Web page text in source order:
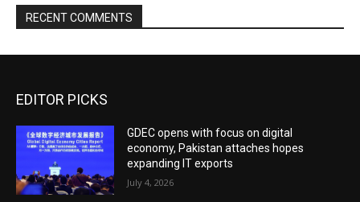
RECENT COMMENTS
EDITOR PICKS
GDEC opens with focus on digital
economy, Pakistan attaches hopes
expanding IT exports
July 4, 2026